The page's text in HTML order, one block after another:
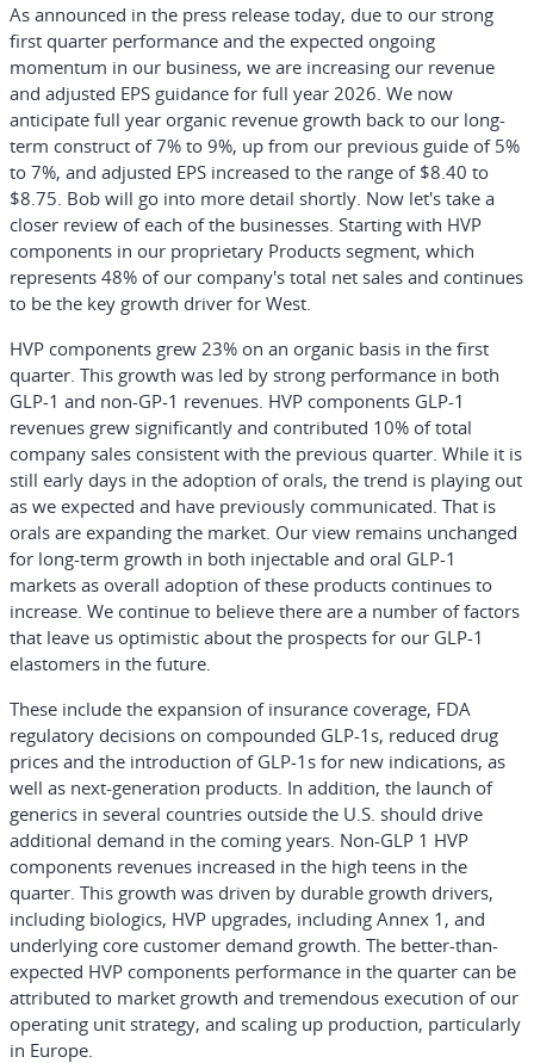
As announced in the press release today, due to our strong
first quarter performance and the expected ongoing
momentum in our business, we are increasing our revenue
and adjusted EPS guidance for full year 2026. We now
anticipate full year organic revenue growth back to our long-
term construct of 7% to 9%, up from our previous guide of 5%
to 7%, and adjusted EPS increased to the range of $8.40 to
$8.75. Bob will go into more detail shortly. Now let's take a
closer review of each of the businesses. Starting with HVP
components in our proprietary Products segment, which
represents 48% of our company's total net sales and continues
to be the key growth driver for West.
HVP components grew 23% on an organic basis in the first
quarter. This growth was led by strong performance in both
GLP-1 and non-GP-1 revenues. HVP components GLP-1
revenues grew significantly and contributed 10% of total
company sales consistent with the previous quarter. While it is
still early days in the adoption of orals, the trend is playing out
as we expected and have previously communicated. That is
orals are expanding the market. Our view remains unchanged
for long-term growth in both injectable and oral GLP-1
markets as overall adoption of these products continues to
increase. We continue to believe there are a number of factors
that leave us optimistic about the prospects for our GLP-1
elastomers in the future.
These include the expansion of insurance coverage, FDA
regulatory decisions on compounded GLP-1s, reduced drug
prices and the introduction of GLP-1s for new indications, as
well as next-generation products. In addition, the launch of
generics in several countries outside the U.S. should drive
additional demand in the coming years. Non-GLP 1 HVP
components revenues increased in the high teens in the
quarter. This growth was driven by durable growth drivers,
including biologics, HVP upgrades, including Annex 1, and
underlying core customer demand growth. The better-than-
expected HVP components performance in the quarter can be
attributed to market growth and tremendous execution of our
operating unit strategy, and scaling up production, particularly
in Europe.